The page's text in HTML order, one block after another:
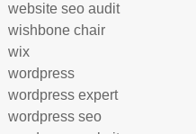
website seo audit
wishbone chair
wix
wordpress
wordpress expert
wordpress seo